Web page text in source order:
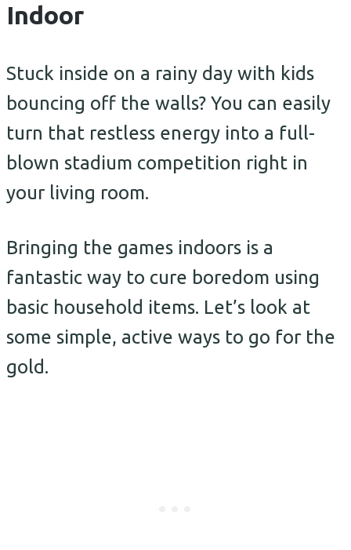
Indoor
Stuck inside on a rainy day with kids
bouncing off the walls? You can easily
turn that restless energy into a full-
blown stadium competition right in
your living room.
Bringing the games indoors is a
fantastic way to cure boredom using
basic household items. Let’s look at
some simple, active ways to go for the
gold.